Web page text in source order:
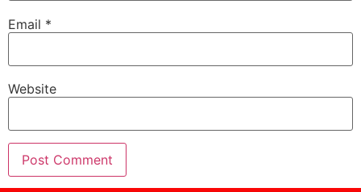
Email *
Website